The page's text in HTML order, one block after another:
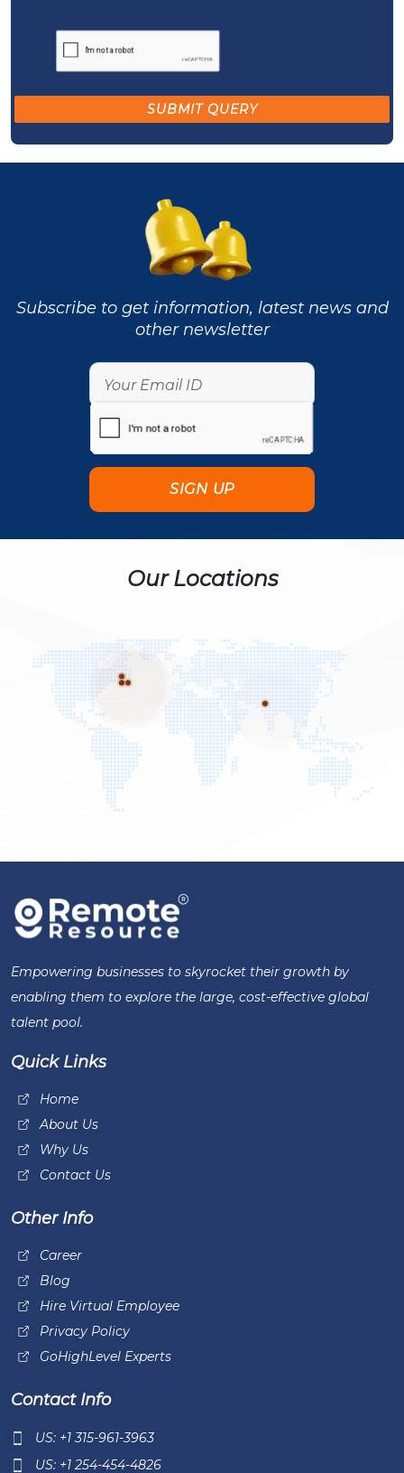
Subscribe to get information, latest news and
other newsletter
Our Locations
Empowering businesses to skyrocket their growth by
enabling them to explore the large, cost-effective global
talent pool.
Quick Links
Home
About Us
Why Us
Contact Us
Other Info
Career
Blog
Hire Virtual Employee
Privacy Policy
GoHighLevel Experts
Contact Info
US: +1 315-961-3963
US: +1 254-454-4826